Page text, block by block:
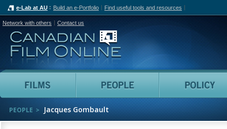
e-Lab at AU Build an e-Portfolio Find useful tools and resources
Network with others Contact us
Canadian Film Online
Films People
PEOPLE Jacques Gombault